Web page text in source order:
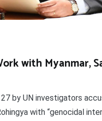
with Myanmar,
by UN investigators
with “genocidal